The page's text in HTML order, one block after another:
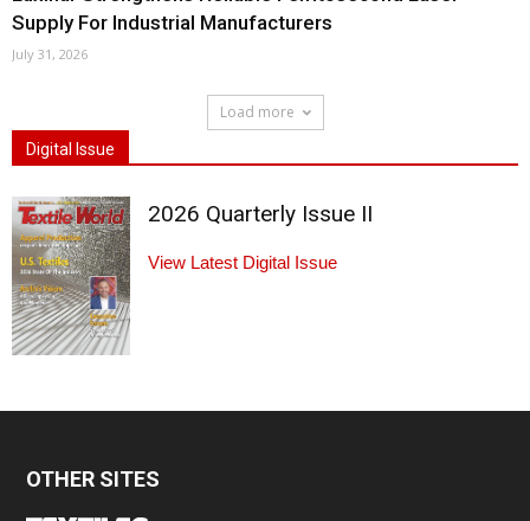
Supply For Industrial Manufacturers
July 31, 2026
Load more
Digital Issue
2026 Quarterly Issue II
View Latest Digital Issue
OTHER SITES